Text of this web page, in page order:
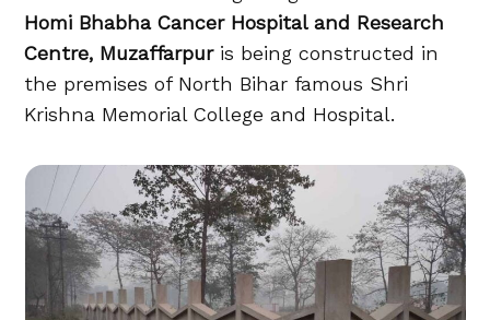
Homi Bhabha Cancer Hospital and Research
Centre, Muzaffarpuris being constructed in
the premises of North Bihar famous Shri
Krishna Memorial College and Hospital.